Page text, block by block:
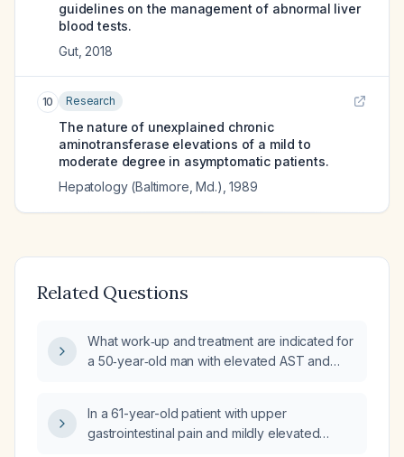
guidelines on the management of abnormal liver
blood tests.
Gut, 2018
10 Research
The nature of unexplained chronic
aminotransferase elevations of a mild to
moderate degree in asymptomatic patients.
Hepatology (Baltimore, Md.) ,1989
Related Questions
What work‑up and treatment are indicated for
a 50‑year‑old man with elevated AST and
movements, urinary urgency disturbing sleep,
4‑5 kg unintentional weight loss, occasional
In a 61-year-old patient with upper
gastrointestinal pain and mildly elevated